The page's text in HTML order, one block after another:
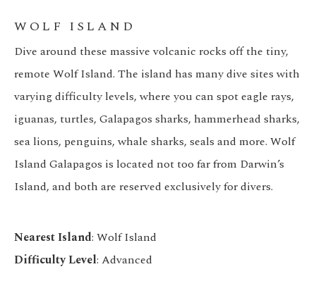
WOLF ISLAND
Dive around these massive volcanic rocks off the tiny,
remote Wolf Island. The island has many dive sites with
varying difficulty levels, where you can spot eagle rays,
iguanas, turtles, Galapagos sharks, hammerhead sharks,
sea lions, penguins, whale sharks, seals and more. Wolf
Island Galapagos is located not too far from Darwin’s
Island, and both are reserved exclusively for divers.
Nearest Island: Wolf Island
Difficulty Level: Advanced